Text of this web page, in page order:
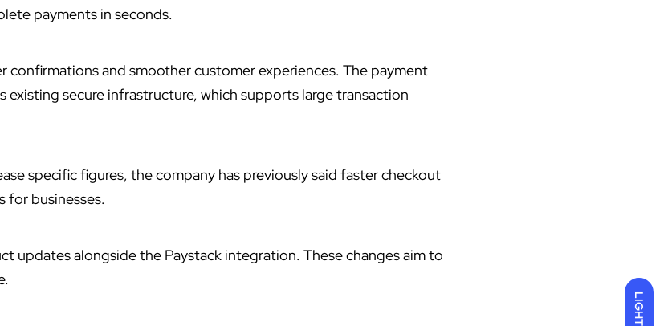
LIGHT
payments in seconds.
confirmations and smoother customer experiences. The payment
existing secure infrastructure, which supports large transaction
specific figures, the company has previously said faster checkout
for businesses.
updates alongside the Paystack integration. These changes aim to